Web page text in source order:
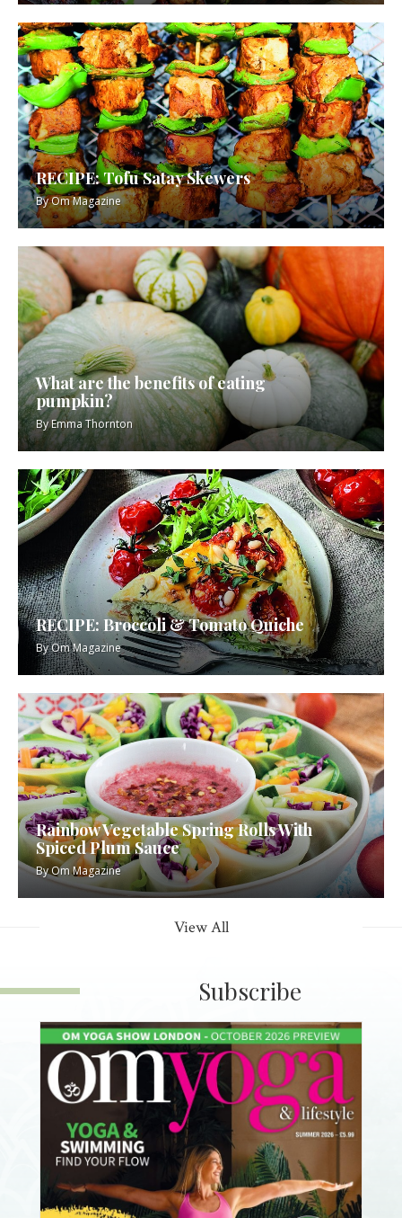
RECIPE: Tofu Satay Skewers
ByOm Magazine
What are the benefits of eating
pumpkin?
ByEmma Thornton
RECIPE: Broccoli & Tomato Quiche
ByOm Magazine
Rainbow Vegetable Spring Rolls With
Spiced Plum Sauce
ByOm Magazine
View All
Subscribe